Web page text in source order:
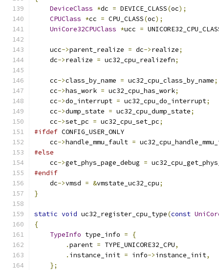
DeviceClass *dc = DEVICE_CLASS(oc);
CPUClass *cc = CPU_CLASS(oc);
UniCore32CPUClass *ucc =
    ucc
->parent_realize = dc->realize;
    dc
->realize = uc32_cpu_realizefn;
    cc
->class_by_name = uc32_cpu_class_by_name;
    cc
->has_work = uc32_cpu_has_work;
    cc
->do_interrupt = uc32_cpu_do_interrupt;
    cc
->dump_state = uc32_cpu_dump_state;
    cc
->set_pc = uc32_cpu_set_pc;
#ifdef CONFIG_USER_ONLY
    cc
->handle_mmu_fault =
#else
    cc
->get_phys_page_debug =
#endif
    dc
->vmsd = &vmstate_uc32_cpu;
}
static void uc32_register_cpu_type(const
{
TypeInfo type_info =
{
.parent = TYPE_UNICORE32_CPU,
. instance_init = info->instance_init,
};